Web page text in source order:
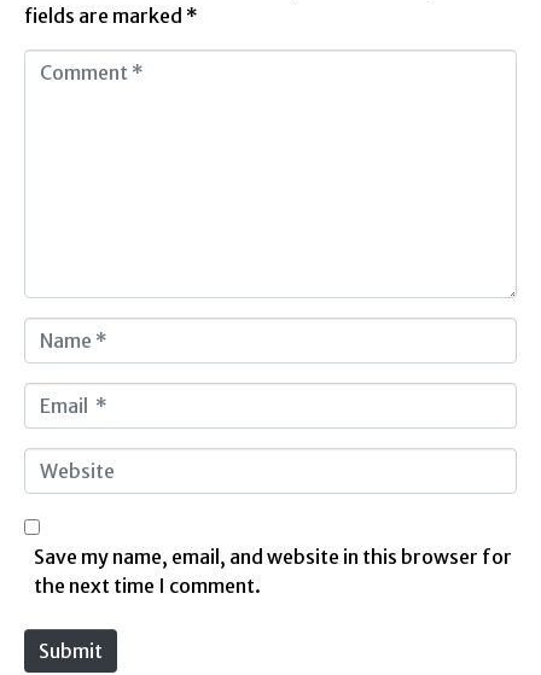
fields are marked *
a
m
*
m
a
*
W
e
b
e
Save my name, email, and website in this browser for
the next time I comment.
Submit